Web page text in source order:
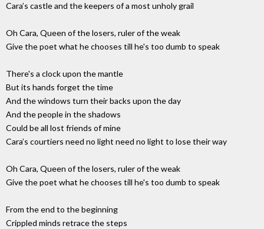
Cara’s castle and the keepers of a most unholy grail
Oh Cara, Queen of the losers, ruler of the weak
Give the poet what he chooses till he's too dumb to speak
There's a clock upon the mantle
But its hands forget the time
And the windows turn their backs upon the day
And the people in the shadows
Could be all lost friends of mine
Cara’s courtiers need no light need no light to lose their way
Oh Cara, Queen of the losers, ruler of the weak
Give the poet what he chooses till he's too dumb to speak
From the end to the beginning
Crippled minds retrace the steps